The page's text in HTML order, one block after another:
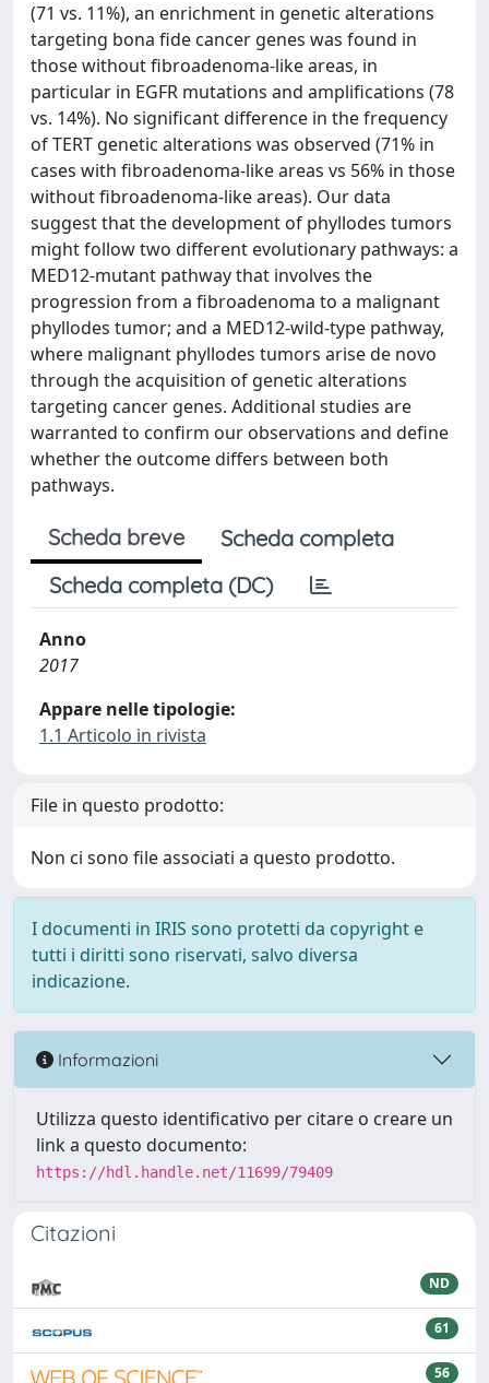
(71 vs. 11%), an enrichment in genetic alterations
targeting bona fide cancer genes was found in
those without fibroadenoma-like areas, in
particular in EGFR mutations and amplifications (78
vs. 14%). No significant difference in the frequency
of TERT genetic alterations was observed (71% in
cases with fibroadenoma-like areas vs 56% in those
without fibroadenoma-like areas). Our data
suggest that the development of phyllodes tumors
might follow two different evolutionary pathways: a
MED12-mutant pathway that involves the
progression from a fibroadenoma to a malignant
phyllodes tumor; and a MED12-wild-type pathway,
where malignant phyllodes tumors arise de novo
through the acquisition of genetic alterations
targeting cancer genes. Additional studies are
warranted to confirm our observations and define
whether the outcome differs between both
pathways.
Scheda breve
Scheda completa
Scheda completa (DC)
Anno
2017
Appare nelle tipologie:
1.1 Articolo in rivista
File in questo prodotto:
Non ci sono file associati a questo prodotto.
I documenti in IRIS sono protetti da copyright e
tutti i diritti sono riservati, salvo diversa
indicazione.
Informazioni
Utilizza questo identificativo per citare o creare un
link a questo documento:
https://hdl.handle.net/11699/79409
Citazioni
ND
61
56